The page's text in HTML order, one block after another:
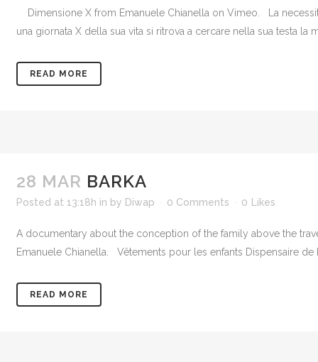
Dimensione X from Emanuele Chianella on Vimeo. La
una giornata X della sua vita si ritrova a cercare nella sua testa la
READ MORE
28 MAR BARKA
Posted at 13:18h in by Diwap 0 Comments 0 Likes
A documentary about the conception of the family above the
Emanuele Chianella. Vêtements pour les enfants Dispensaire de
READ MORE